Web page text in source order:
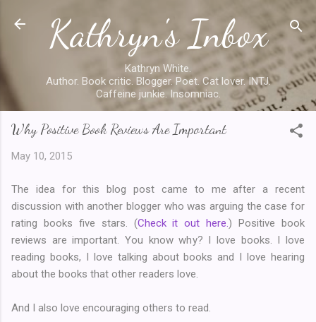
Skip to main content
Kathryn's Inbox
Kathryn White.
Author. Book critic. Blogger. Poet. Cat lover. INTJ.
Caffeine junkie. Insomniac.
Why Positive Book Reviews Are Important
May 10, 2015
The idea for this blog post came to me after a recent
discussion with another blogger who was arguing the case for
rating books five stars. (Check it out here.) Positive book
reviews are important. You know why? I love books. I love
reading books, I love talking about books and I love hearing
about the books that other readers love.
And I also love encouraging others to read.